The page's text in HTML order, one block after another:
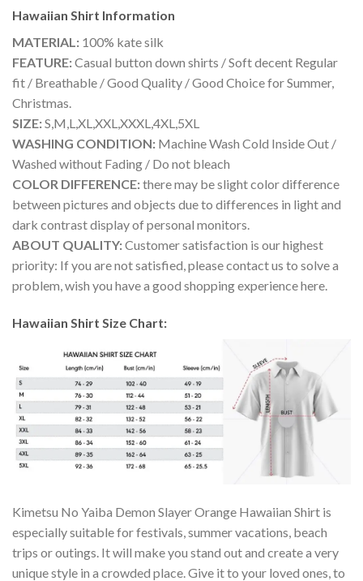
Hawaiian Shirt Information
MATERIAL: 100% kate silk
FEATURE:Casual button down shirts / Soft decent Regular
fit / Breathable / Good Quality / Good Choice for Summer,
Christmas.
SIZE:S,M,L,XL,XXL,XXXL,4XL,5XL
WASHING CONDITION: Machine Wash Cold Inside Out /
Washed without Fading / Do not bleach
COLOR DIFFERENCE:there may be slight color difference
between pictures and objects due to differences in light and
dark contrast display of personal monitors.
ABOUT QUALITY:Customer satisfaction is our highest
priority: If you are not satisfied, please contact us to solve a
problem, wish you have a good shopping experience here.
Hawaiian Shirt Size Chart:
Kimetsu No Yaiba Demon Slayer Orange Hawaiian Shirt is
especially suitable for festivals, summer vacations, beach
trips or outings. It will make you stand out and create a very
unique style in a crowded place. Give it to your loved ones, to